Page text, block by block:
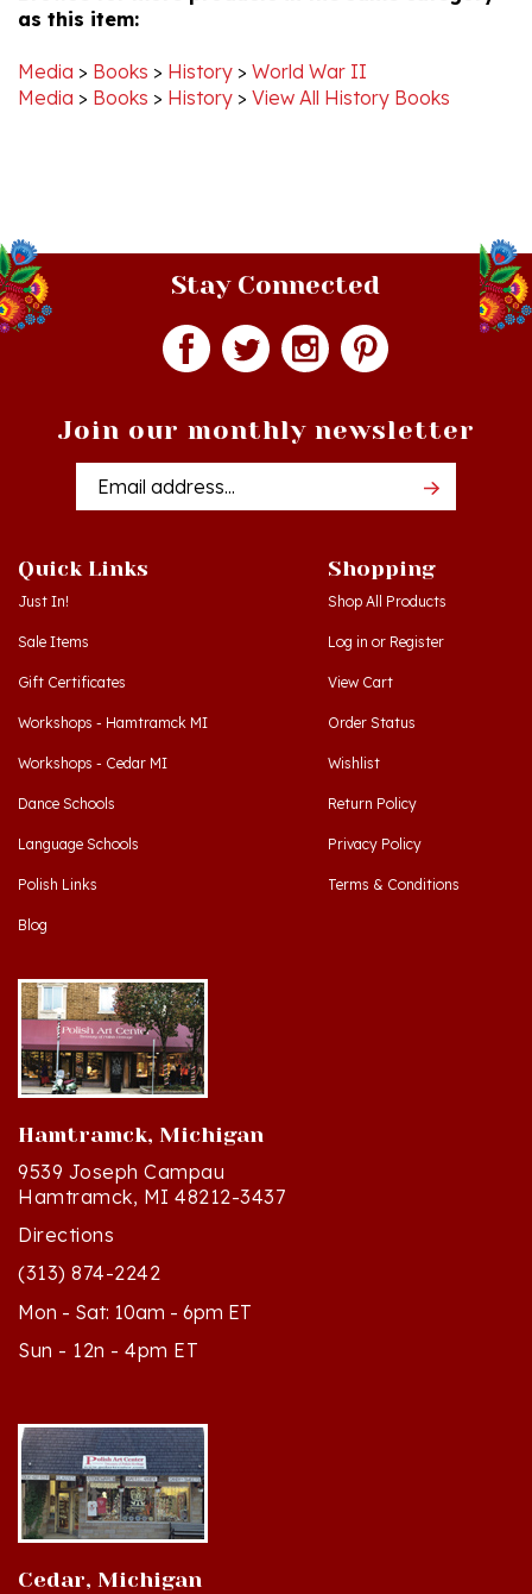
Media > Books > History > View All History Books
Stay Connected
Email
Just In!
Sale Items
Gift Certificates
Workshops - Hamtramck MI
Workshops - Cedar MI
Dance Schools
Language Schools
Polish Links
Blog
Shop All Products
Log inor Register
View Cart
Order Status
Wishlist
Return Policy
Privacy Policy
Terms & Conditions
Hamtramck, Michigan
9539 Joseph Campau
Hamtramck, MI 48212-3437
Directions
(313) 874-2242
Mon - Sat: 10am - 6pm ET
Sun - 12n - 4pm ET
Cedar, Michigan
8994 S Kasson St